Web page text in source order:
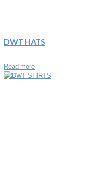
DWT HATS
Read more